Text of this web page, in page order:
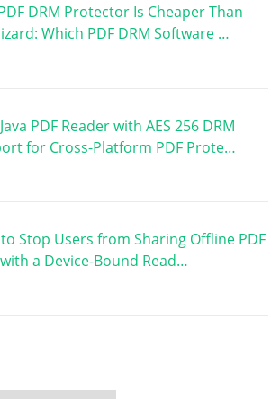
DRM Protector Is Cheaper Than
Which PDF DRM Software …
PDF Reader with AES 256 DRM
for Cross-Platform PDF Prote…
Stop Users from Sharing Offline PDF
a Device-Bound Read…